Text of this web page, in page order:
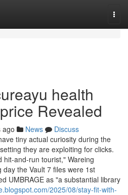
health
Revealed
ago News
Discuss
tiny actual curiosity during the
they are exploiting for clicks.
and-run tourist," Wareing
the Vault 7 files were 1st
UMBRAGE as "a substantial library
2025/08/stay-fit-with-